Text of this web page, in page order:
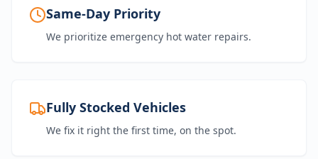
Same-Day Priority
We prioritize emergency hot water repairs.
Fully Stocked Vehicles
We fix it right the first time, on the spot.